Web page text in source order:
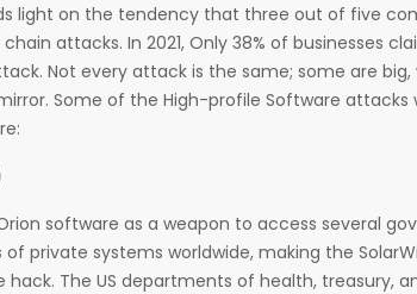
light on the tendency that three out of five
attacks. In 2021, Only 38% of businesses
Not every attack is the same; some are big,
Some of the High-profile Software attacks
software as a weapon to access several
private systems worldwide, making the
The US departments of health, treasury,